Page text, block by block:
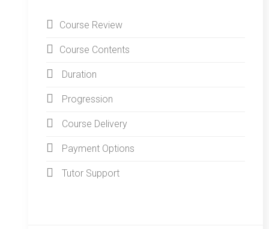
Course Review
Course Contents
Duration
Progression
Course Delivery
Payment Options
Tutor Support